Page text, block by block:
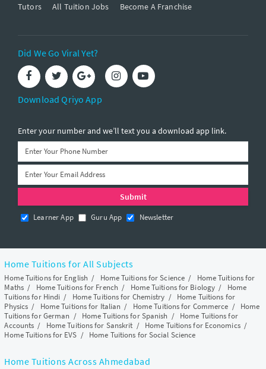
Tutors
All Tuition Jobs Become A Franchise
Did We Go Viral Yet?
Download Qriyo App
Enter your number and we’ll text you a download app link.
Learner App Guru App Newsletter
Home Tuitions for All Subjects
Home Tuitions for English / Home Tuitions for Science / Home Tuitions for
Maths/ Home Tuitions for French / Home Tuitions for Biology / Home
Tuitions for Hindi / Home Tuitions for Chemistry / Home Tuitions for
Physics / Home Tuitions for Italian / Home Tuitions for Commerce / Home
Tuitions for German / Home Tuitions for Spanish / Home Tuitions for
Accounts / Home Tuitions for Sanskrit / Home Tuitions for Economics/
Home Tuitions for EVS / Home Tuitions for Social Science
Home Tuitions Across Ahmedabad